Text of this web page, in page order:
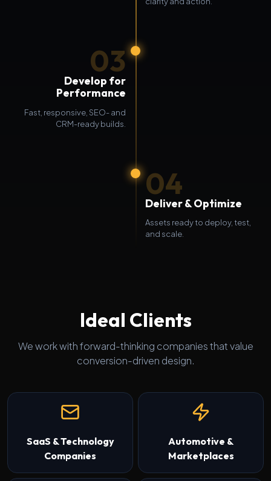
03
Develop for
Performance
Fast, responsive, SEO- and
CRM-ready builds.
04
Deliver & Optimize
Assets ready to deploy, test,
and scale.
Ideal Clients
We work with forward-thinking companies that value
conversion-driven design.
SaaS & Technology
Companies
Automotive &
Marketplaces